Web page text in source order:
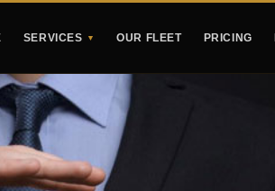
SERVICES ▼ OUR FLEET PRICING